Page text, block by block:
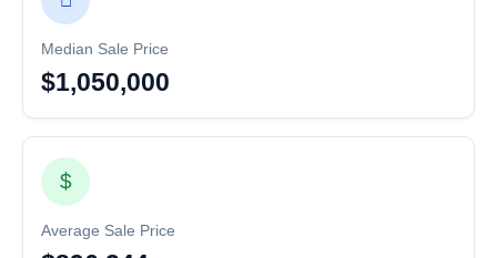
Median Sale Price
$1,050,000
$
Average Sale Price